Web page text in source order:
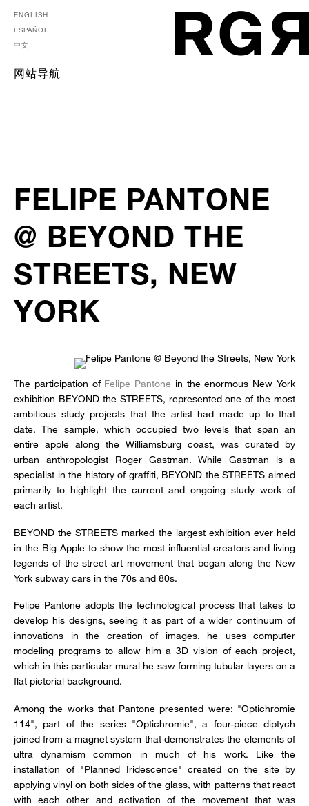
ENGLISH
ESPAÑOL
中文
网站导航
FELIPE PANTONE
@ BEYOND THE
STREETS, NEW
YORK
The participation of Felipe Pantone in the enormous New York
exhibition BEYOND the STREETS, represented one of the most
ambitious study projects that the artist had made up to that
date. The sample, which occupied two levels that span an
entire apple along the Williamsburg coast, was curated by
urban anthropologist Roger Gastman. While Gastman is a
specialist in the history of graffiti, BEYOND the STREETS aimed
primarily to highlight the current and ongoing study work of
each artist.
BEYOND the STREETS marked the largest exhibition ever held
in the Big Apple to show the most influential creators and living
legends of the street art movement that began along the New
York subway cars in the 70s and 80s.
Felipe Pantone adopts the technological process that takes to
develop his designs, seeing it as part of a wider continuum of
innovations in the creation of images. he uses computer
modeling programs to allow him a 3D vision of each project,
which in this particular mural he saw forming tubular layers on a
flat pictorial background.
Among the works that Pantone presented were: "Optichromie
114", part of the series "Optichromie", a four-piece diptych
joined from a magnet system that demonstrates the elements of
ultra dynamism common in much of his work. Like the
installation of "Planned Iridescence" created on the site by
applying vinyl on both sides of the glass, with patterns that react
with each other and activation of the movement that was